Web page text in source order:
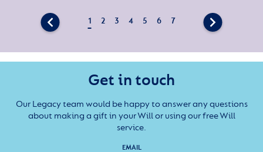
Get in touch
Our Legacy team would be happy to answer any questions
about making a gift in your Will or using our free Will
service.
EMAIL